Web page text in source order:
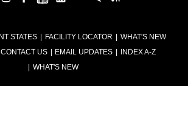
STATES FACILITY LOCATOR
WHAT'S NEW
CONTACT US EMAIL UPDATES
INDEX A-Z
WHAT'S NEW